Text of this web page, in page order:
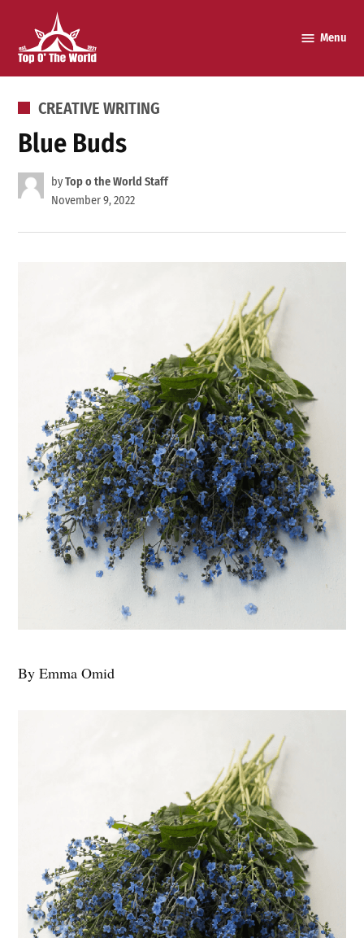
content
Menu
POSTED
CREATIVE WRITING
Blue Buds
byTop o the World Staff
November 9, 2022
By Emma Omid